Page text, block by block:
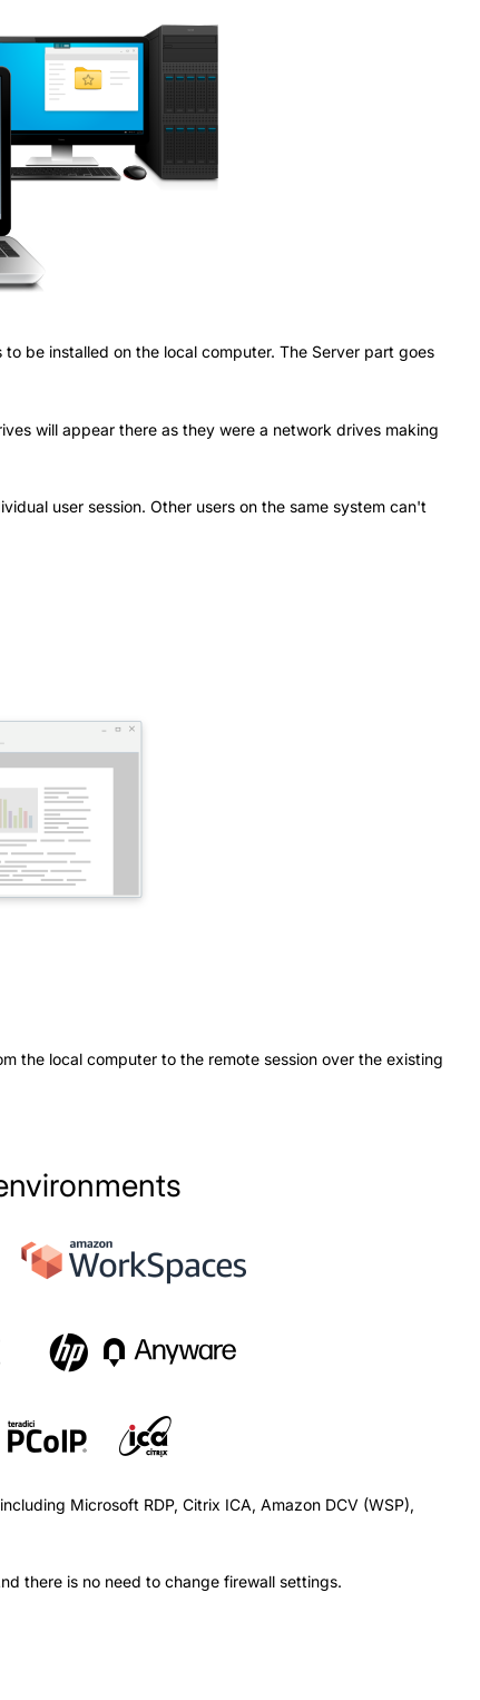
be installed on the local computer. The Server part goes
will appear there as they were a network drives making
user session. Other users on the same system can't
the local computer to the remote session over the existing
Microsoft RDP, Citrix ICA, Amazon DCV (WSP),
there is no need to change firewall settings.